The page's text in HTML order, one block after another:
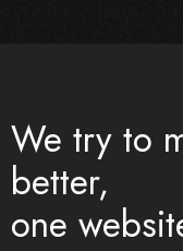
We try to
better,
one